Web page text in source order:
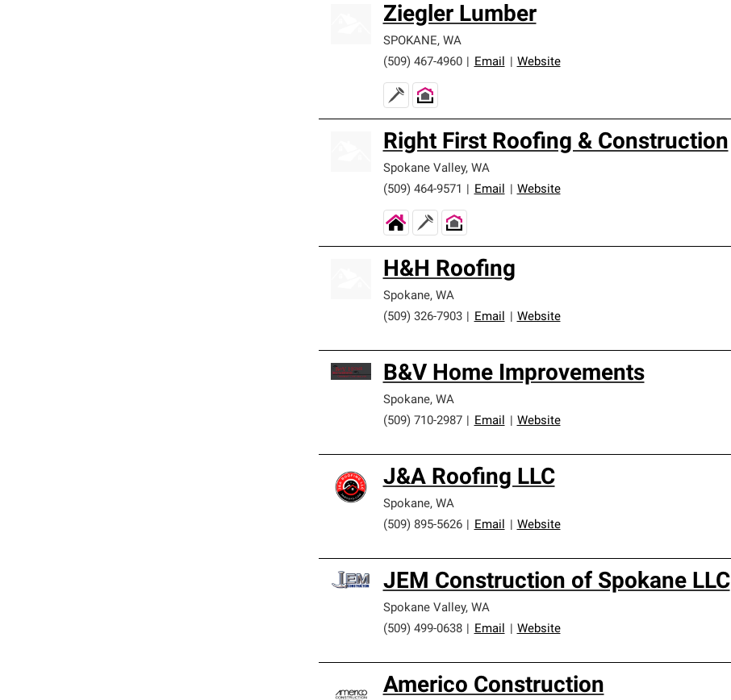
Ziegler Lumber
SPOKANE, WA
(509) 467-4960
Email Website
Right First Roofing & Construction
Spokane Valley, WA
(509) 464-9571
Email Website
H&H Roofing
Spokane, WA
(509) 326-7903
Email Website
B&V Home Improvements
Spokane, WA
(509) 710-2987
Email Website
J&A Roofing LLC
Spokane, WA
(509) 895-5626
Email Website
JEM Construction of Spokane LLC
Spokane Valley, WA
(509) 499-0638
Email Website
Americo Construction